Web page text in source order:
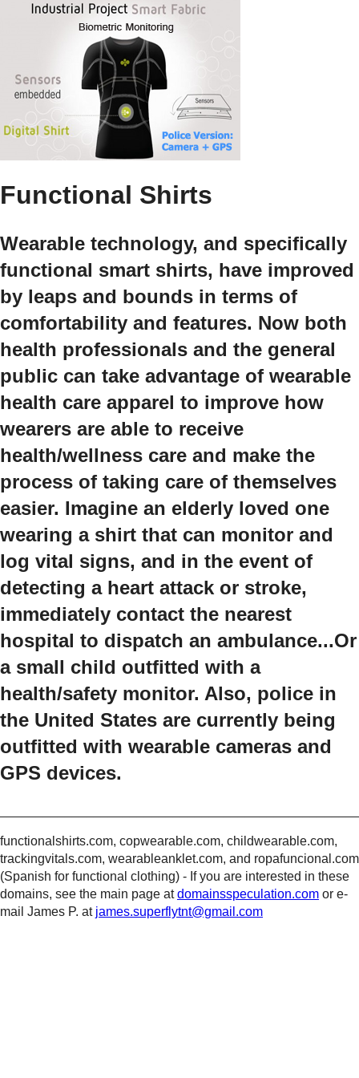
Functional Shirts
Wearable technology, and specifically
functional smart shirts, have improved
by leaps and bounds in terms of
comfortability and features. Now both
health professionals and the general
public can take advantage of wearable
health care apparel to improve how
wearers are able to receive
health/wellness care and make the
process of taking care of themselves
easier. Imagine an elderly loved one
wearing a shirt that can monitor and
log vital signs, and in the event of
detecting a heart attack or stroke,
immediately contact the nearest
hospital to dispatch an ambulance...Or
a small child outfitted with a
health/safety monitor. Also, police in
the United States are currently being
outfitted with wearable cameras and
GPS devices.
functionalshirts.com, copwearable.com, childwearable.com,
trackingvitals.com, wearableanklet.com, and ropafuncional.com
(Spanish for functional clothing) - If you are interested in these
domains, see the main page atdomainsspeculation.com or e-
mail James P. at james.superflytnt@gmail.com